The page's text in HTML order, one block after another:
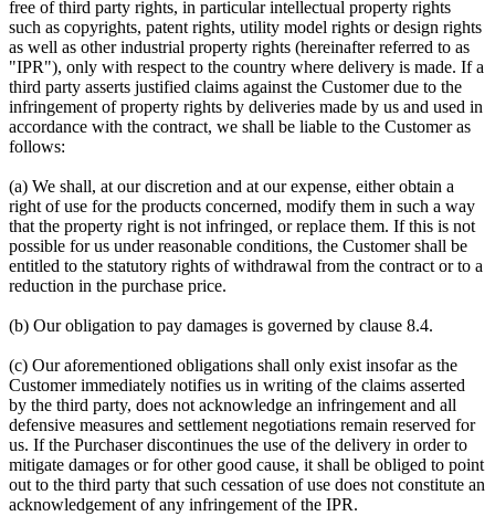
free of third party rights, in particular intellectual property rights
such as copyrights, patent rights, utility model rights or design rights
as well as other industrial property rights (hereinafter referred to as
"IPR"), only with respect to the country where delivery is made. If a
third party asserts justified claims against the Customer due to the
infringement of property rights by deliveries made by us and used in
accordance with the contract, we shall be liable to the Customer as
follows:
(a) We shall, at our discretion and at our expense, either obtain a
right of use for the products concerned, modify them in such a way
that the property right is not infringed, or replace them. If this is not
possible for us under reasonable conditions, the Customer shall be
entitled to the statutory rights of withdrawal from the contract or to a
reduction in the purchase price.
(b) Our obligation to pay damages is governed by clause 8.4.
(c) Our aforementioned obligations shall only exist insofar as the
Customer immediately notifies us in writing of the claims asserted
by the third party, does not acknowledge an infringement and all
defensive measures and settlement negotiations remain reserved for
us. If the Purchaser discontinues the use of the delivery in order to
mitigate damages or for other good cause, it shall be obliged to point
out to the third party that such cessation of use does not constitute an
acknowledgement of any infringement of the IPR.